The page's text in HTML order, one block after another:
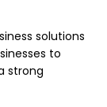
solutions
to
strong